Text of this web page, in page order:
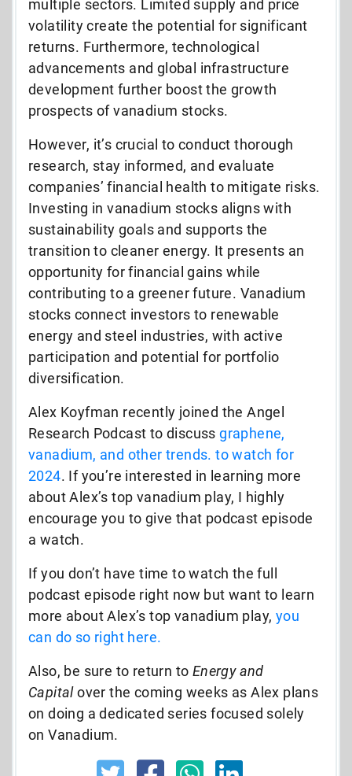
multiple sectors. Limited supply and price
volatility create the potential for significant
returns. Furthermore, technological
advancements and global infrastructure
development further boost the growth
prospects of vanadium stocks.
However, it’s crucial to conduct thorough
research, stay informed, and evaluate
companies’ financial health to mitigate risks.
Investing in vanadium stocks aligns with
sustainability goals and supports the
transition to cleaner energy. It presents an
opportunity for financial gains while
contributing to a greener future. Vanadium
stocks connect investors to renewable
energy and steel industries, with active
participation and potential for portfolio
diversification.
Alex Koyfman recently joined the Angel
Research Podcast to discussgraphene,
vanadium, and other trends. to watch for
2024. If you’re interested in learning more
about Alex’s top vanadium play, I highly
encourage you to give that podcast episode
a watch.
If you don’t have time to watch the full
podcast episode right now but want to learn
more about Alex’s top vanadium play, you
can do so right here.
Also, be sure to return to Energy and
Capitalover the coming weeks as Alex plans
on doing a dedicated series focused solely
on Vanadium.